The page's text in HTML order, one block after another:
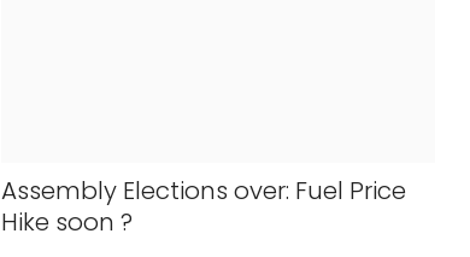
Assembly Elections over: Fuel Price
Hike soon ?